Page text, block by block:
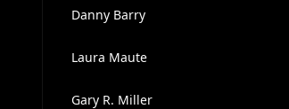
Danny Barry
Laura Maute
Gary R. Miller